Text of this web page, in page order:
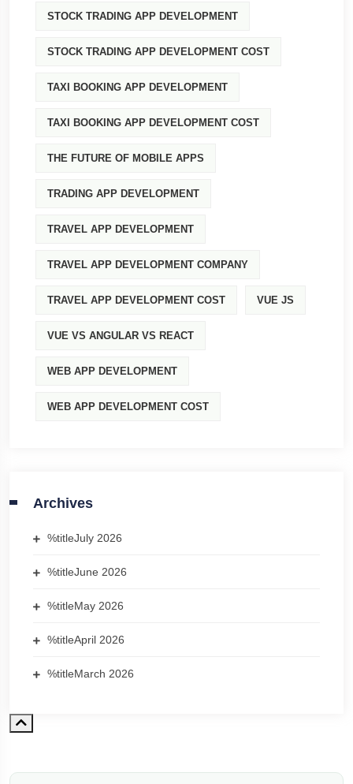
STOCK TRADING APP DEVELOPMENT
STOCK TRADING APP DEVELOPMENT COST
TAXI BOOKING APP DEVELOPMENT
TAXI BOOKING APP DEVELOPMENT COST
THE FUTURE OF MOBILE APPS
TRADING APP DEVELOPMENT
TRAVEL APP DEVELOPMENT
TRAVEL APP DEVELOPMENT COMPANY
TRAVEL APP DEVELOPMENT COST VUE JS
VUE VS ANGULAR VS REACT
WEB APP DEVELOPMENT
WEB APP DEVELOPMENT COST
Archives
%titleJuly 2026
%titleJune 2026
%titleMay 2026
%titleApril 2026
%titleMarch 2026